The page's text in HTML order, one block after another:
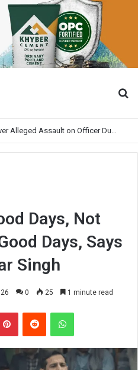
Days, Not
Days, Says
Singh
0 25 1 minute read
PinterestReddit WhatsApp